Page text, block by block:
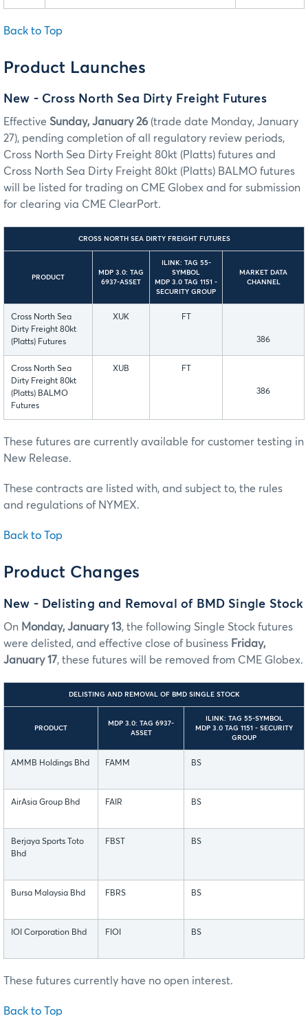
Back to Top
Product Launches
New - Cross North Sea Dirty Freight Futures
Effective Sunday, January 26 (trade date Monday, January
27), pending completion of all regulatory review periods,
Cross North Sea Dirty Freight 80kt (Platts) futures and
Cross North Sea Dirty Freight 80kt (Platts) BALMO futures
will be listed for trading on CME Globex and for submission
for clearing via CME ClearPort.
CROSS NORTH SEA DIRTY FREIGHT FUTURES
PRODUCT
MDP 3.0: TAG
6937-ASSET
ILINK: TAG 55-
SYMBOL
MDP 3.0 TAG 1151 -
SECURITY GROUP
MARKET DATA
CHANNEL
Cross North Sea
Dirty Freight 80kt
(Platts) Futures
XUK FT
386
Cross North Sea
Dirty Freight 80kt
(Platts) BALMO
Futures
XUB FT
386
These futures are currently available for customer testing in
New Release.
These contracts are listed with, and subject to, the rules
and regulations of NYMEX.
Back to Top
Product Changes
New - Delisting and Removal of BMD Single Stock
On Monday, January 13, the following Single Stock futures
were delisted, and effective close of business Friday,
January 17, these futures will be removed from CME Globex.
DELISTING AND REMOVAL OF BMD SINGLE STOCK
PRODUCT
MDP 3.0: TAG 6937-
ASSET
ILINK: TAG 55-SYMBOL
MDP 3.0 TAG 1151 - SECURITY
GROUP
AMMB Holdings Bhd FAMM BS
AirAsia Group Bhd FAIR BS
Berjaya Sports Toto
Bhd
FBST BS
Bursa Malaysia Bhd FBRS BS
IOI Corporation Bhd FIOI BS
These futures currently have no open interest.
Back to Top